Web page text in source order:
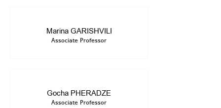
Marina GARISHVILI
Associate Professor
Gocha PHERADZE
Associate Professor